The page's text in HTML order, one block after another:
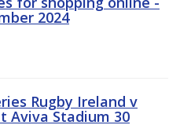
2024
Rugby Ireland v
Aviva Stadium 30